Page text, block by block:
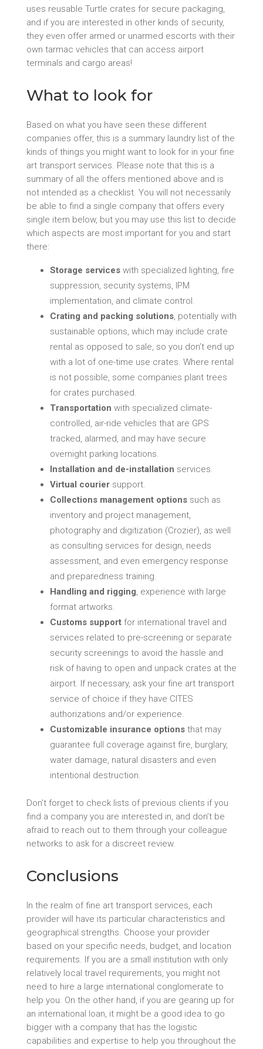
uses reusable Turtle crates for secure packaging,
and if you are interested in other kinds of security,
they even offer armed or unarmed escorts with their
own tarmac vehicles that can access airport
terminals and cargo areas!
What to look for
Based on what you have seen these different
companies offer, this is a summary laundry list of the
kinds of things you might want to look for in your fine
art transport services. Please note that this is a
summary of all the offers mentioned above and is
not intended as a checklist. You will not necessarily
be able to find a single company that offers every
single item below, but you may use this list to decide
which aspects are most important for you and start
there:
Storage serviceswith specialized lighting, fire
suppression, security systems, IPM
implementation, and climate control.
Crating and packing solutions, potentially with
sustainable options, which may include crate
rental as opposed to sale, so you don’t end up
with a lot of one-time use crates. Where rental
is not possible, some companies plant trees
for crates purchased.
Transportation with specialized climate-
controlled, air-ride vehicles that are GPS
tracked, alarmed, and may have secure
overnight parking locations.
Installation and de-installation services.
Virtual couriersupport.
Collections management optionssuch as
inventory and project management,
photography and digitization (Crozier), as well
as consulting services for design, needs
assessment, and even emergency response
and preparedness training.
Handling and rigging, experience with large
format artworks.
Customs supportfor international travel and
services related to pre-screening or separate
security screenings to avoid the hassle and
risk of having to open and unpack crates at the
airport. If necessary, ask your fine art transport
service of choice if they have CITES
authorizations and/or experience.
Customizable insurance optionsthat may
guarantee full coverage against fire, burglary,
water damage, natural disasters and even
intentional destruction.
Don’t forget to check lists of previous clients if you
find a company you are interested in, and don’t be
afraid to reach out to them through your colleague
networks to ask for a discreet review.
Conclusions
In the realm of fine art transport services, each
provider will have its particular characteristics and
geographical strengths. Choose your provider
based on your specific needs, budget, and location
requirements. If you are a small institution with only
relatively local travel requirements, you might not
need to hire a large international conglomerate to
help you. On the other hand, if you are gearing up for
an international loan, it might be a good idea to go
bigger with a company that has the logistic
capabilities and expertise to help you throughout the